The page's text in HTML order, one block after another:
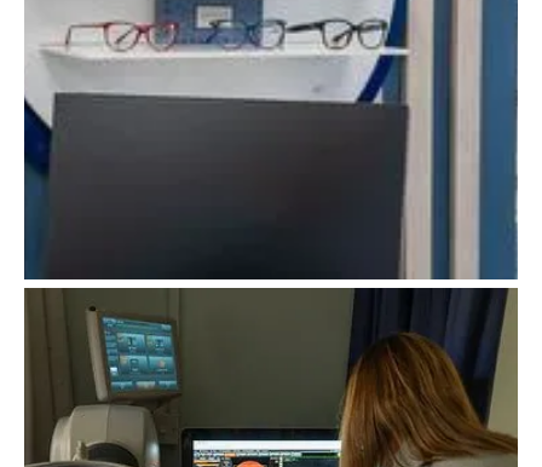
Myopia Management